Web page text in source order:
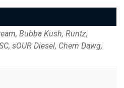
Bubba Kush, Runtz,
sOUR Diesel, Chem Dawg,